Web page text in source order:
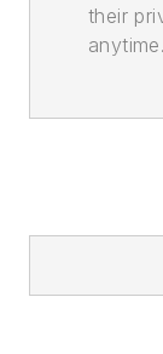
their
anytime.